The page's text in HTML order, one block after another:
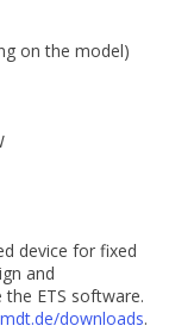
on the model)
device for fixed
and
ETS software.
mdt.de/downloads.